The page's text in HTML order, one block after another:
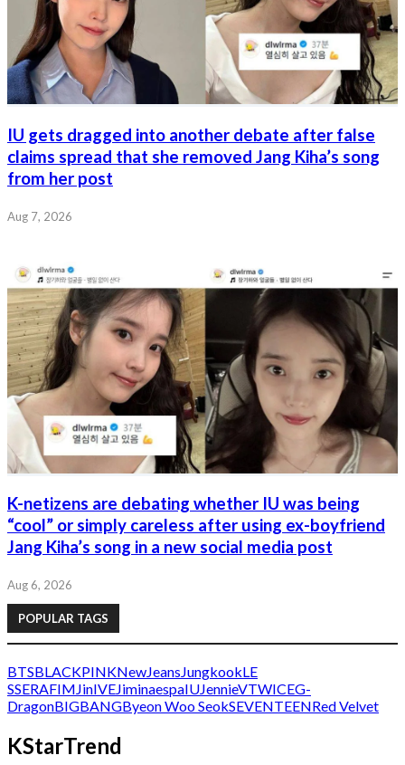
IU gets dragged into another debate after false
claims spread that she removed Jang Kiha’s song
from her post
Aug 7, 2026
K-netizens are debating whether IU was being
“cool” or simply careless after using ex-boyfriend
Jang Kiha’s song in a new social media post
Aug 6, 2026
POPULAR TAGS
BTSBLACKPINKNewJeans JungkookLE
SSERAFIM JinIVEJiminaespaIUJennieVTWICEG-
DragonBIGBANGByeon Woo SeokSEVENTEENRed Velvet
KStarTrend